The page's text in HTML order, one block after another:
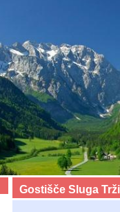
Gostišče Sluga